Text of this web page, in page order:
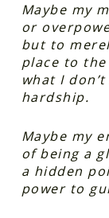
Maybe my
or
but to
place to
what I
hardship.
Maybe my
of being a
a hidden
power to